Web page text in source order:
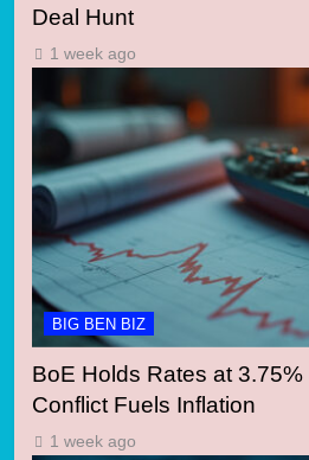
Deal Hunt
1 week ago
BIG BEN BIZ
BoE Holds Rates at
Conflict Fuels Inflation
1 week ago